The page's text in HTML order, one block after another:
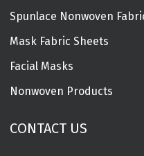
Spunlace Nonwoven
Mask Fabric Sheets
Facial Masks
Nonwoven Products
CONTACT US